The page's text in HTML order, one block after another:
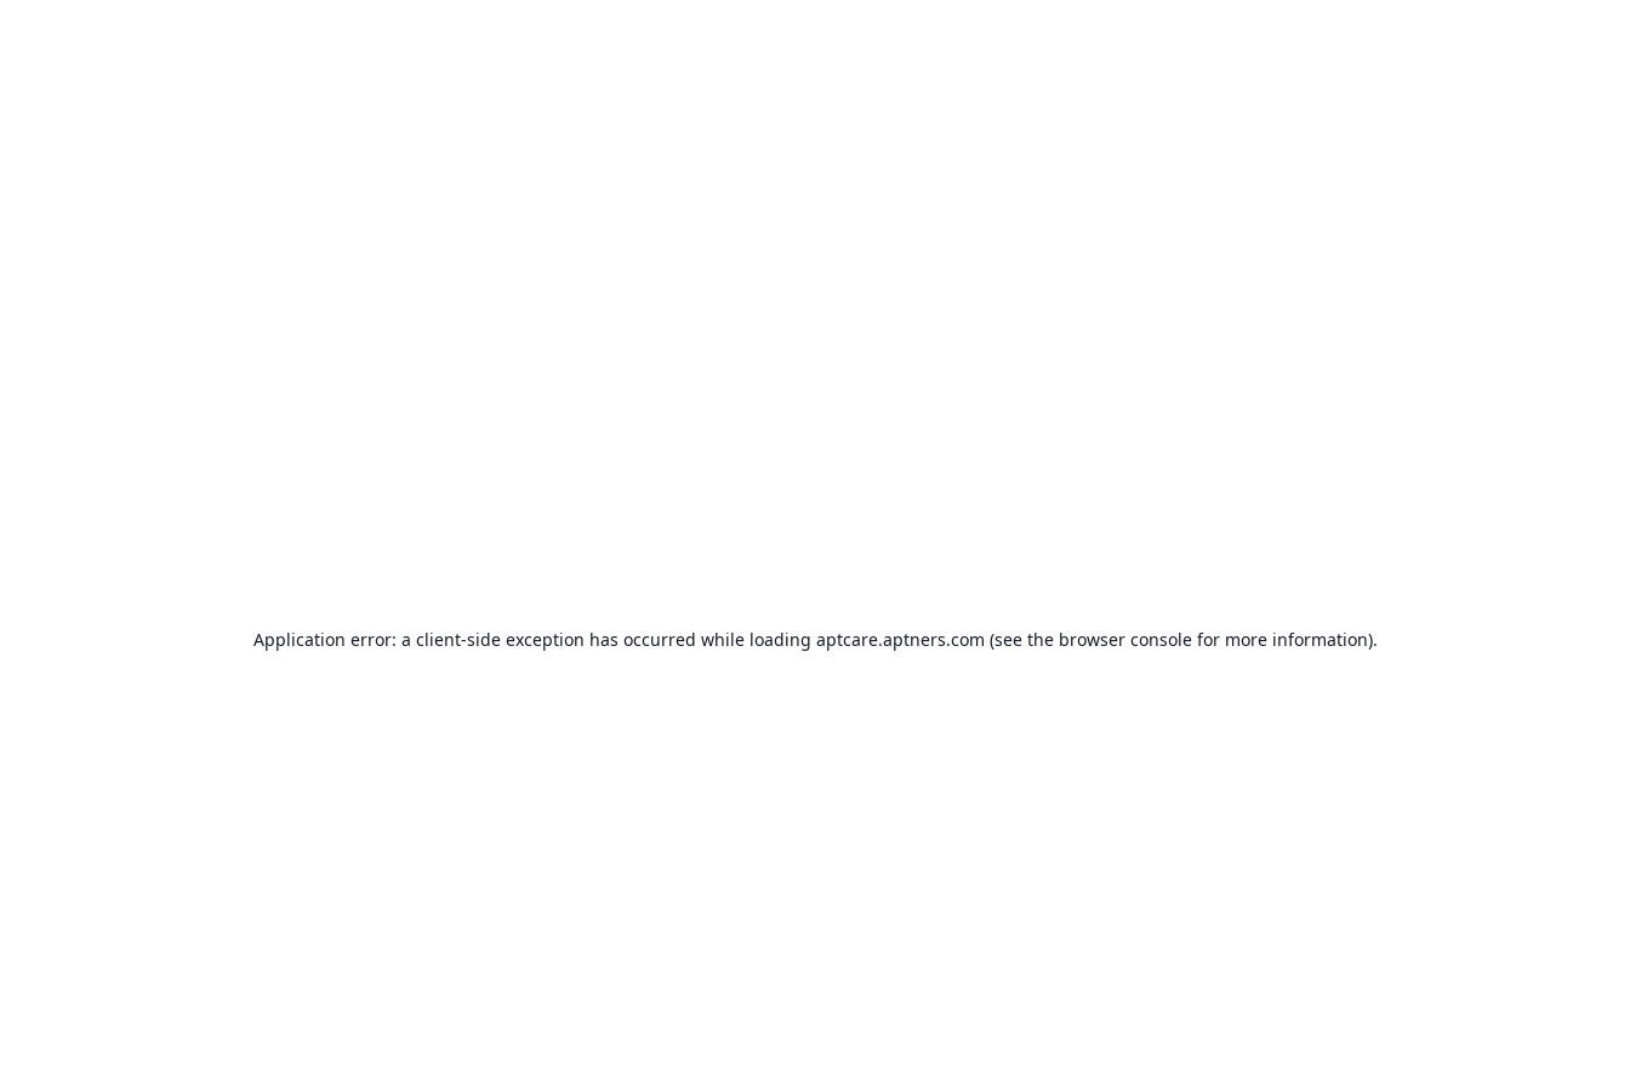
Application error: a client-side exception has occurred while loading aptcare.aptners.com (see the browser consolefor more information).